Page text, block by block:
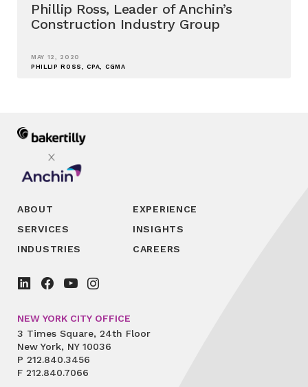
Phillip Ross, Leader of Anchin’s
Construction Industry Group
MAY 12, 2020
PHILLIP ROSS, CPA, CGMA
ABOUT
SERVICES
INDUSTRIES
EXPERIENCE
INSIGHTS
CAREERS
NEW YORK CITY OFFICE
3 Times Square, 24th Floor
New York, NY 10036
P 212.840.3456
F 212.840.7066